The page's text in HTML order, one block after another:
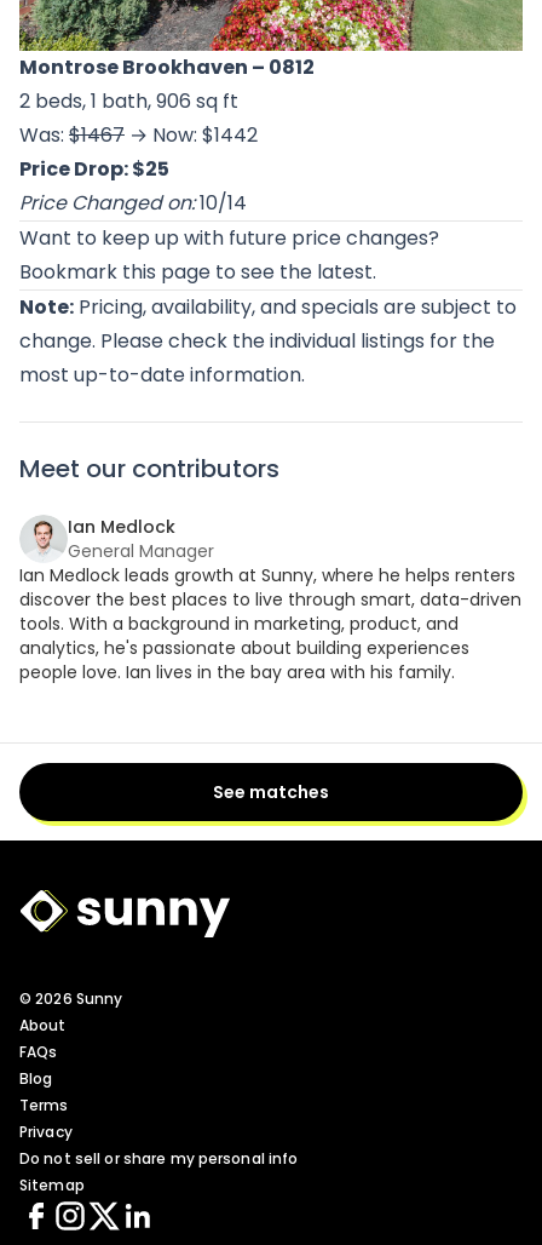
Montrose Brookhaven – 0812
2 beds, 1 bath, 906 sq ft
Was: $1467 → Now: $1442
Price Drop: $25
Price Changed on:10/14
Want to keep up with future price changes?
Bookmark this page to see the latest.
Note: Pricing, availability, and specials are subject to
change. Please check the individual listings for the
most up-to-date information.
Meet our contributors
Ian Medlock
General Manager
Ian Medlock leads growth at Sunny, where he helps renters
discover the best places to live through smart, data-driven
tools. With a background in marketing, product, and
analytics, he's passionate about building experiences
people love. Ian lives in the bay area with his family.
See matches
Sunny Logo
© 2026 Sunny
About
FAQs
Blog
Terms
Privacy
Do not sell or share my personal info
Sitemap